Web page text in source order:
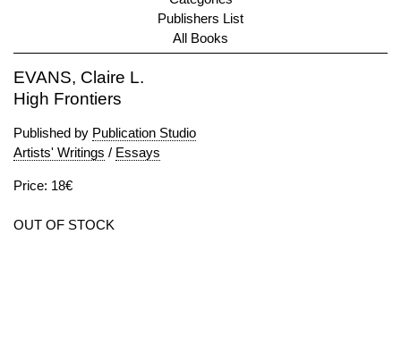
Publishers List
All Books
EVANS, Claire L.
High Frontiers
Published by Publication Studio
Artists' Writings / Essays
Price: 18€
OUT OF STOCK